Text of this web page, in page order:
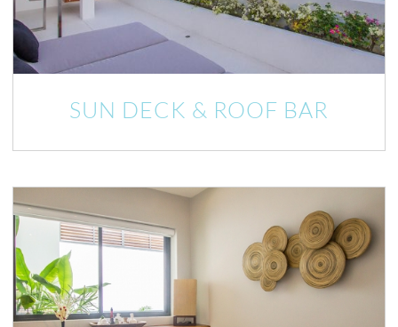
SUN DECK & ROOF BAR